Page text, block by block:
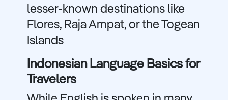
lesser-known destinations like
Flores, Raja Ampat, or the Togean
Islands
Indonesian Language Basics for
Travelers